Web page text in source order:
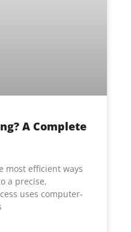
A Complete
most efficient ways
a precise,
uses computer-